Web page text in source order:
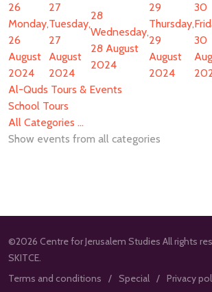
26
Monday,
26
August
2024
27
Tuesday,
27
August
2024
28
Wednesday,
28 August
2024
29
Thursday,
29
August
2024
30
30
Al-Quds Tours & Events
School Tours
All Categories ...
Show events from all categories
©2026 Centre for Jerusalem Studies All rights
SKITCE.
Terms and conditions
Special Privacy